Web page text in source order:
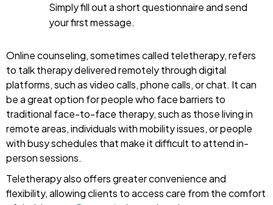
Simply fill out a short questionnaire and send
your first message.
Online counseling, sometimes called teletherapy, refers
to talk therapy delivered remotely through digital
platforms, such as video calls, phone calls, or chat. It can
be a great option for people who face barriers to
traditional face-to-face therapy, such as those living in
remote areas, individuals with mobility issues, or people
with busy schedules that make it difficult to attend in-
person sessions.
Teletherapy also offers greater convenience and
flexibility, allowing clients to access care from the comfort